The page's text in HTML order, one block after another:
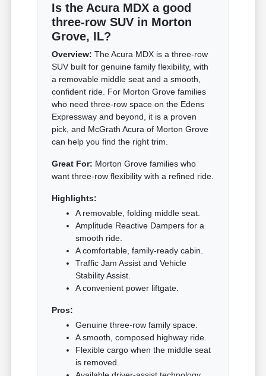
Is the Acura MDX a good
three-row SUV in Morton
Grove, IL?
Overview: The Acura MDX is a three-row
SUV built for genuine family flexibility, with
a removable middle seat and a smooth,
confident ride. For Morton Grove families
who need three-row space on the Edens
Expressway and beyond, it is a proven
pick, and McGrath Acura of Morton Grove
can help you find the right trim.
Great For: Morton Grove families who
want three-row flexibility with a refined ride.
Highlights:
A removable, folding middle seat.
Amplitude Reactive Dampers for a
smooth ride.
A comfortable, family-ready cabin.
Traffic Jam Assist and Vehicle
Stability Assist.
A convenient power liftgate.
Pros:
Genuine three-row family space.
A smooth, composed highway ride.
Flexible cargo when the middle seat
is removed.